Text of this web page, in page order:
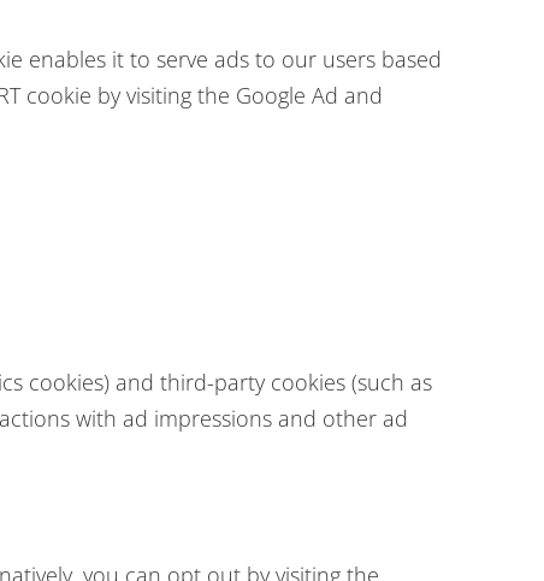
enables it to serve ads to our users based
cookie by visiting the Google Ad and
cookies) and third-party cookies (such as
with ad impressions and other ad
you can opt out by visiting the